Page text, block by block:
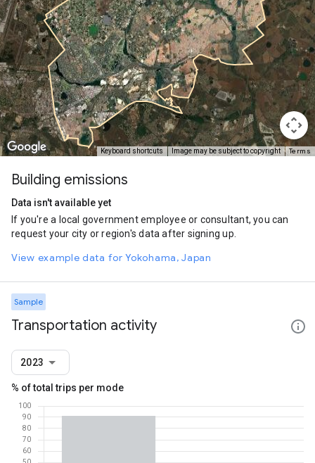
Keyboard shortcuts Image may be subject to copyright Terms
Building emissions
Data isn't available yet
If you're a local government employee or consultant, you can
request your city or region's data after signing up.
View example data for Yokohama, Japan
Sample
Transportation activity
2023
% of total trips per mode